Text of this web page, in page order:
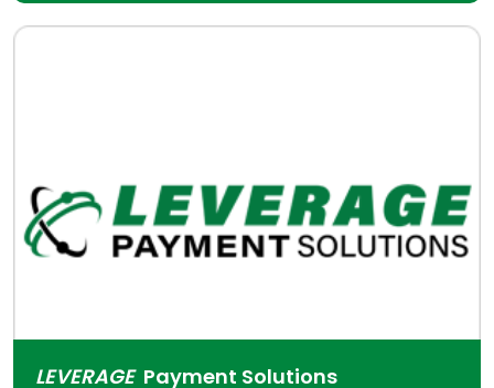
LEVERAGEPayment Solutions